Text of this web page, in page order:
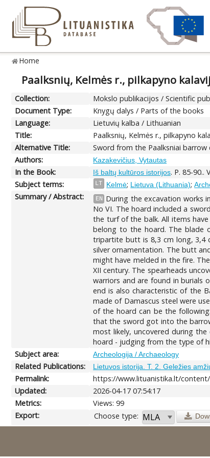
Home
Paalksnių, Kelmės r., pilkapyno
Collection:
Mokslo publikacijos / Scientific
Document Type:
Knygų dalys / Parts of the books
Language:
Lietuvių kalba / Lithuanian
Title:
Paalksnių, Kelmės r., pilkapyno
Alternative Title:
Sword from the Paalksniai
Authors:
Kazakevičius, Vytautas
In the Book: Iš baltų kultūros istorijos. P. 85-90..
Subject terms:
LT Kelmė; Lietuva (Lithuania);
Summary / Abstract: EN
During the excavation works
No VI. The hoard included a
the turf of the balk. All items
belong to the hoard. The blade
tripartite butt is 8,3 cm long, 3,4
silver ornamentation. The butt
might have melded in the fire.
XII century. The spearheads
warriors and are found in burials
end is also characteristic of the
made of Damascus steel were
of the hoard can be the
that the sword got into the
most likely, uncovered during
hoard - judging from the type of
Subject area:
Archeologija / Archaeology
Related Publications: Lietuvos istorija. T. 2. Geležies
Permalink:
https://www.lituanistika.lt/
Updated:
2026-04-17 07:54:17
Metrics:
Views: 99
Export:
Choose type: